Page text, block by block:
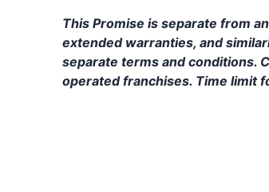
This Promise is separate from
extended warranties, and
separate terms and conditions.
operated franchises. Time limit